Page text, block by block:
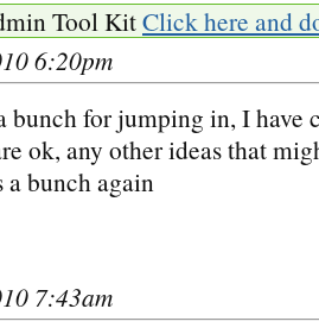
Tool KitClick here and
6:20pm
bunch for jumping in, I have
ok, any other ideas that
a bunch again
7:43am